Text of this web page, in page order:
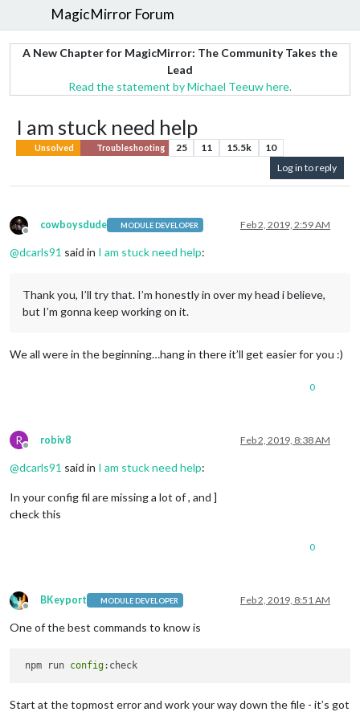
MagicMirror Forum
A New Chapter for MagicMirror: The Community Takes the
Lead
Read the statement by Michael Teeuw here.
I am stuck need help
Unsolved Troubleshooting 25 11 15.5k
10
Log in to reply
Offline
cowboysdude MODULE DEVELOPER Feb 2, 2019, 2:59 AM
@dcarls91 said in I am stuck need help:
Thank you, I’ll try that. I’m honestly in over my head i believe,
but I’m gonna keep working on it.
We all were in the beginning…hang in there it’ll get easier for you :)
0
R
Offline
robiv8 Feb 2, 2019, 8:38 AM
@dcarls91 said in I am stuck need help:
In your config fil are missing a lot of , and ]
check this
0
Offline
BKeyport MODULE DEVELOPER Feb 2, 2019, 8:51 AM
One of the best commands to know is
npm run config
Start at the topmost error and work your way down the file - it’s got